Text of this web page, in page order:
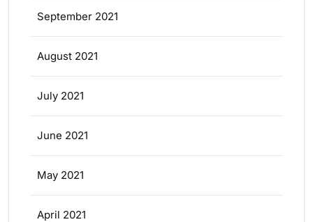
September 2021
August 2021
July 2021
June 2021
May 2021
April 2021